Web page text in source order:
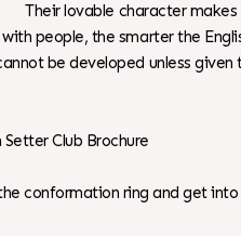
Their lovable character
people, the smarter the
be developed unless
Club Brochure
conformation ring and get